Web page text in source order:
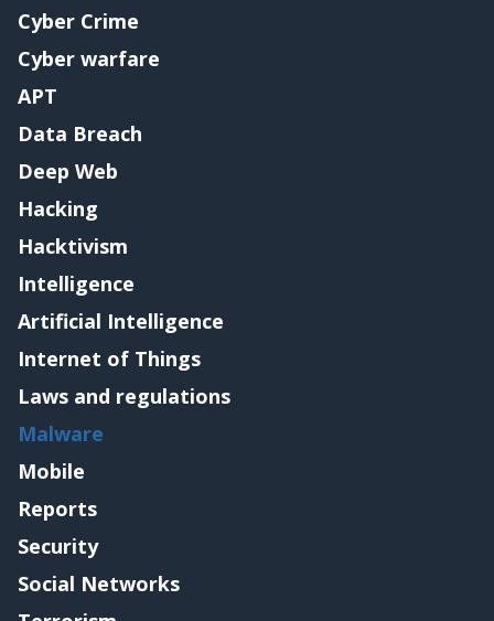
Cyber Crime
Cyber warfare
APT
Data Breach
Deep Web
Hacking
Hacktivism
Intelligence
Artificial Intelligence
Internet of Things
Laws and regulations
Malware
Mobile
Reports
Security
Social Networks